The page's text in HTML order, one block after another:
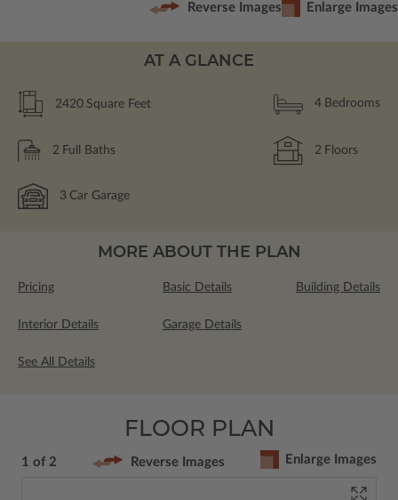
Reverse Images Enlarge Images
AT A GLANCE
2420 Square Feet 4 Bedrooms
2 Full Baths 2 Floors
3 Car Garage
MORE ABOUT THE PLAN
Pricing Basic Details Building Details
Interior Details Garage Details
See All Details
FLOOR PLAN
1 of 2 Reverse Images Enlarge Images